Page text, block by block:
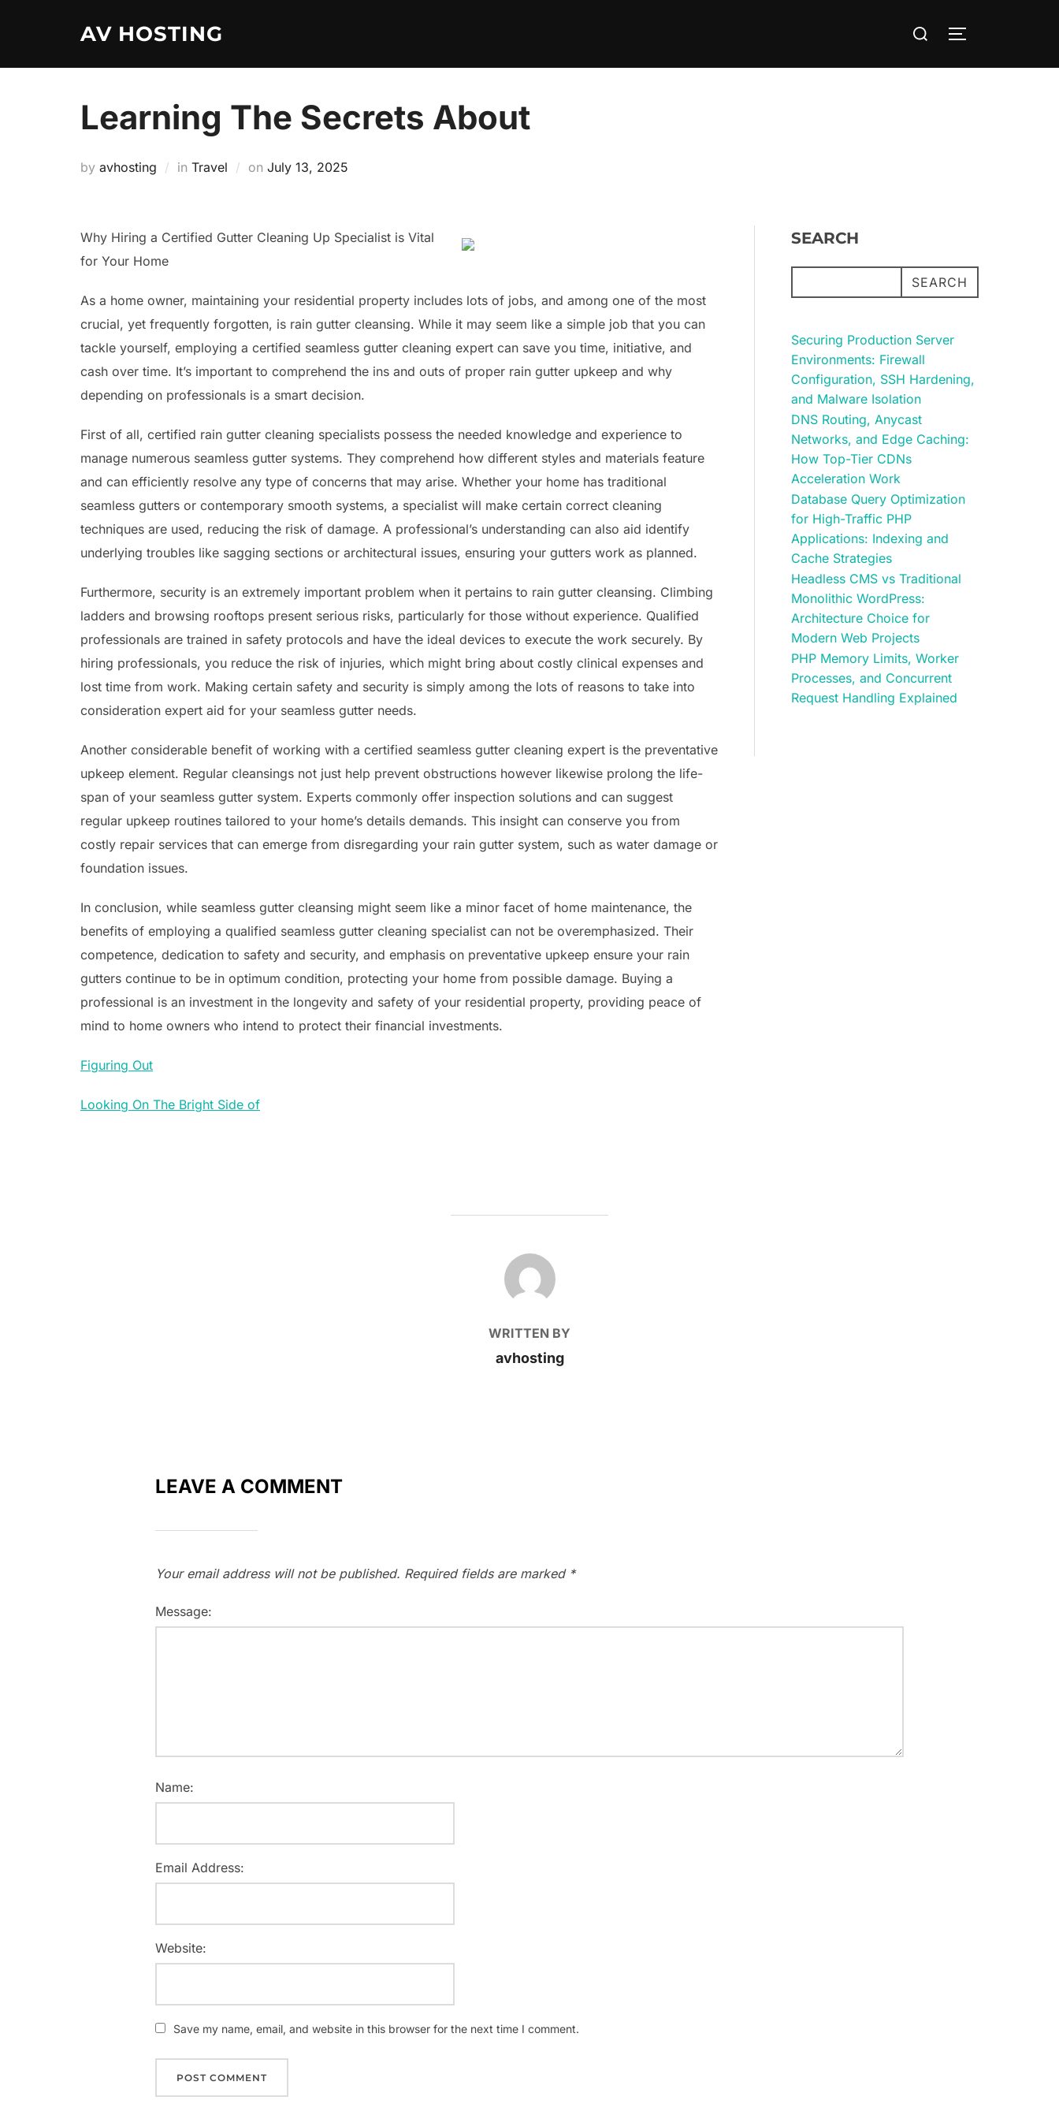
AV HOSTING
Search
TOGGLE
Learning The Secrets About
by avhosting in Travel on Posted
July 13, 2025
Why Hiring a Certified Gutter Cleaning Up Specialist is Vital
for Your Home
As a home owner, maintaining your residential property includes lots of jobs, and among one of the most
crucial, yet frequently forgotten, is rain gutter cleansing. While it may seem like a simple job that you can
tackle yourself, employing a certified seamless gutter cleaning expert can save you time, initiative, and
cash over time. It’s important to comprehend the ins and outs of proper rain gutter upkeep and why
depending on professionals is a smart decision.
First of all, certified rain gutter cleaning specialists possess the needed knowledge and experience to
manage numerous seamless gutter systems. They comprehend how different styles and materials feature
and can efficiently resolve any type of concerns that may arise. Whether your home has traditional
seamless gutters or contemporary smooth systems, a specialist will make certain correct cleaning
techniques are used, reducing the risk of damage. A professional’s understanding can also aid identify
underlying troubles like sagging sections or architectural issues, ensuring your gutters work as planned.
Furthermore, security is an extremely important problem when it pertains to rain gutter cleansing. Climbing
ladders and browsing rooftops present serious risks, particularly for those without experience. Qualified
professionals are trained in safety protocols and have the ideal devices to execute the work securely. By
hiring professionals, you reduce the risk of injuries, which might bring about costly clinical expenses and
lost time from work. Making certain safety and security is simply among the lots of reasons to take into
consideration expert aid for your seamless gutter needs.
Another considerable benefit of working with a certified seamless gutter cleaning expert is the preventative
upkeep element. Regular cleansings not just help prevent obstructions however likewise prolong the life-
span of your seamless gutter system. Experts commonly offer inspection solutions and can suggest
regular upkeep routines tailored to your home’s details demands. This insight can conserve you from
costly repair services that can emerge from disregarding your rain gutter system, such as water damage or
foundation issues.
In conclusion, while seamless gutter cleansing might seem like a minor facet of home maintenance, the
benefits of employing a qualified seamless gutter cleaning specialist can not be overemphasized. Their
competence, dedication to safety and security, and emphasis on preventative upkeep ensure your rain
gutters continue to be in optimum condition, protecting your home from possible damage. Buying a
professional is an investment in the longevity and safety of your residential property, providing peace of
mind to home owners who intend to protect their financial investments.
Figuring Out
Looking On The Bright Side of
SEARCH
SEARCH
Securing Production Server
Environments: Firewall
Configuration, SSH Hardening,
and Malware Isolation
DNS Routing, Anycast
Networks, and Edge Caching:
How Top-Tier CDNs
Acceleration Work
Database Query Optimization
for High-Traffic PHP
Applications: Indexing and
Cache Strategies
Headless CMS vs Traditional
Monolithic WordPress:
Architecture Choice for
Modern Web Projects
PHP Memory Limits, Worker
Processes, and Concurrent
Request Handling Explained
POST AUTHOR
WRITTEN BY
avhosting
LEAVE A COMMENT
Your email address will not be published. Required fields are marked *
Message:
Name:
Email Address:
Website:
Save my name, email, and website in this browser for the next time I comment.